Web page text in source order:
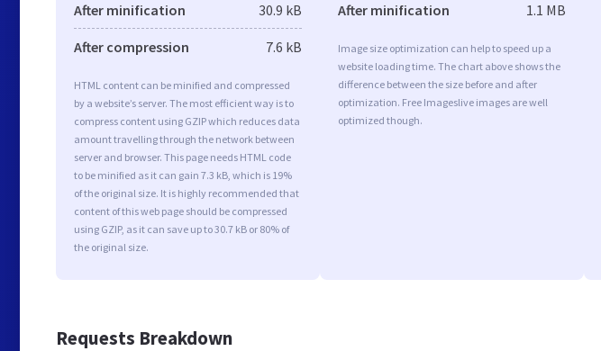
After minification 30.9 kB
After compression 7.6 kB
HTML content can be minified and compressed
by a website’s server. The most efficient way is to
compress content using GZIP which reduces data
amount travelling through the network between
server and browser. This page needs HTML code
to be minified as it can gain 7.3 kB, which is 19%
of the original size. It is highly recommended that
content of this web page should be compressed
using GZIP, as it can save up to 30.7 kB or 80% of
the original size.
After minification 1.1 MB
Image size optimization can help to speed up a
website loading time. The chart above shows the
difference between the size before and after
optimization. Free Imageslive images are well
optimized though.
Requests Breakdown